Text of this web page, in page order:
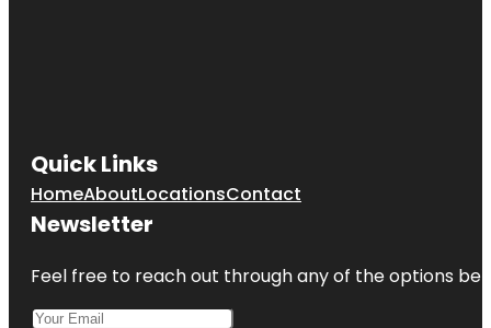
Quick Links
HomeAboutLocationsContact
Newsletter
Feel free to reach out through any of the options